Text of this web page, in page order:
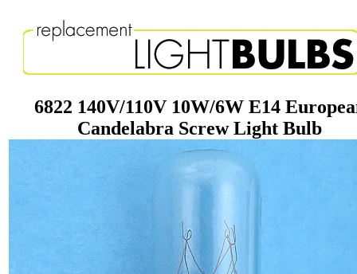
6822 140V/110V 10W/6W E14
Candelabra Screw Light Bulb